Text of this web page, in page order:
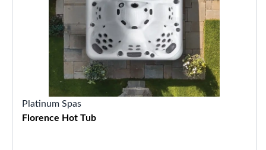
Platinum Spas
Florence Hot Tub